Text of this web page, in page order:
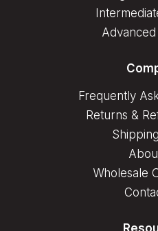
Frequently
Returns &
Wholesale